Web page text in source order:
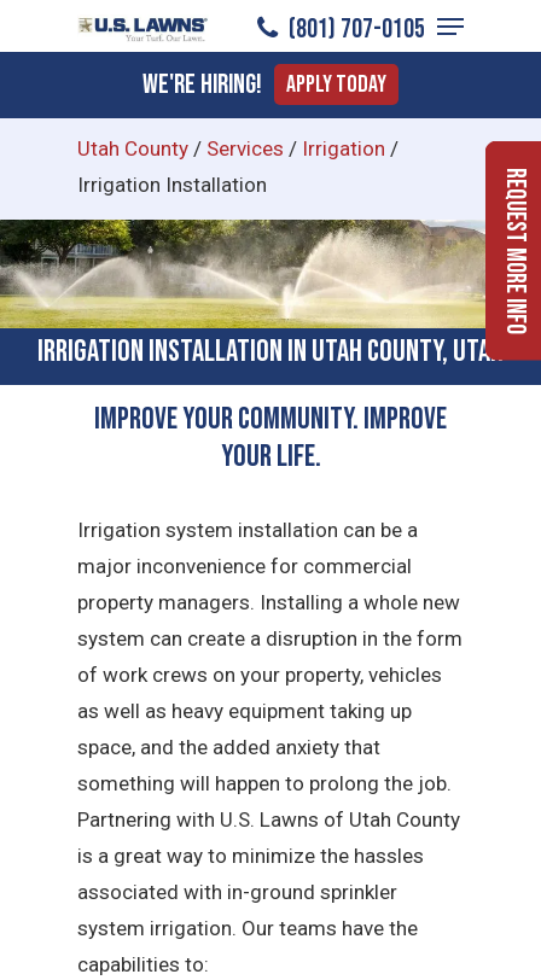
to
content
(801) 707-0105
Menu
We're Hiring! Apply Today
Utah County / Services / Irrigation /
Irrigation Installation
Irrigation Installation in Utah County, Utah
Improve Your Community. Improve
Your Life.
Irrigation system installation can be a
major inconvenience for commercial
property managers. Installing a whole new
system can create a disruption in the form
of work crews on your property, vehicles
as well as heavy equipment taking up
space, and the added anxiety that
something will happen to prolong the job.
Partnering with U.S. Lawns of Utah County
is a great way to minimize the hassles
associated with in-ground sprinkler
system irrigation. Our teams have the
capabilities to:
Request More Info
Menu